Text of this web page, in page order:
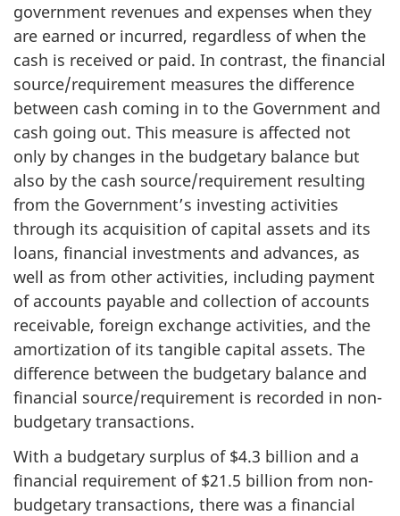
government revenues and expenses when they
are earned or incurred, regardless of when the
cash is received or paid. In contrast, the financial
source/requirement measures the difference
between cash coming in to the Government and
cash going out. This measure is affected not
only by changes in the budgetary balance but
also by the cash source/requirement resulting
from the Government’s investing activities
through its acquisition of capital assets and its
loans, financial investments and advances, as
well as from other activities, including payment
of accounts payable and collection of accounts
receivable, foreign exchange activities, and the
amortization of its tangible capital assets. The
difference between the budgetary balance and
financial source/requirement is recorded in non-
budgetary transactions.
With a budgetary surplus of $4.3 billion and a
financial requirement of $21.5 billion from non-
budgetary transactions, there was a financial